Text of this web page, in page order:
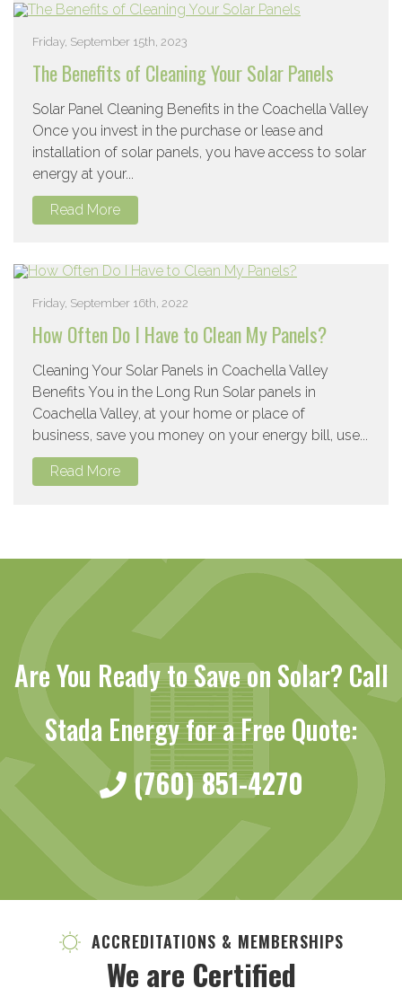
Friday, September 15th, 2023
The Benefits of Cleaning Your Solar Panels
Solar Panel Cleaning Benefits in the Coachella Valley
Once you invest in the purchase or lease and
installation of solar panels, you have access to solar
energy at your...
Read More
Friday, September 16th, 2022
How Often Do I Have to Clean My Panels?
Cleaning Your Solar Panels in Coachella Valley
Benefits You in the Long Run Solar panels in
Coachella Valley, at your home or place of
business, save you money on your energy bill, use...
Read More
Are You Ready to Save on Solar? Call
Stada Energy for a Free Quote:
(760) 851-4270
ACCREDITATIONS & MEMBERSHIPS
We are Certified